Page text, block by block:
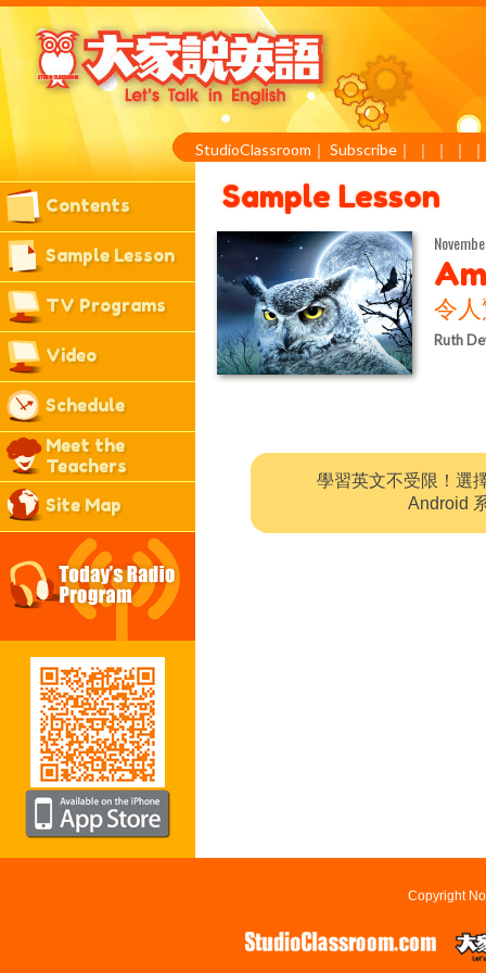
StudioClassroom ｜ Subscribe ｜ ｜ ｜ ｜
Contents
Sample Lesson
TV Programs
Video
Schedule
Meet the
Teachers
Site Map
Sample Lesson
令
Ruth
學習英文不受限！選
Android
Copyright